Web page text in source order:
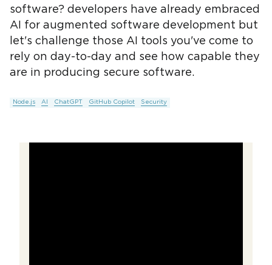
software? developers have already embraced
AI for augmented software development but
let's challenge those AI tools you've come to
rely on day-to-day and see how capable they
are in producing secure software.
Node.js AI ChatGPT GitHub Copilot Security